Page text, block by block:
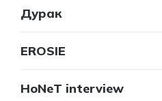
Дурак
EROSIE
HoNeT interview